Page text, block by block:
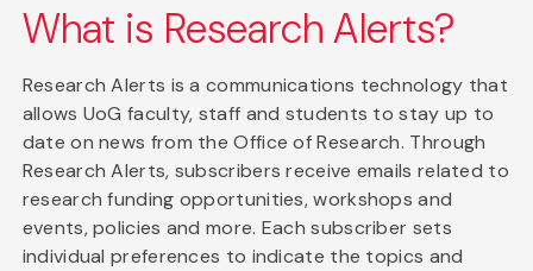
What is Research Alerts?
Research Alerts is a communications technology that
allows UoG faculty, staff and students to stay up to
date on news from the Office of Research. Through
Research Alerts, subscribers receive emails related to
research funding opportunities, workshops and
events, policies and more. Each subscriber sets
individual preferences to indicate the topics and